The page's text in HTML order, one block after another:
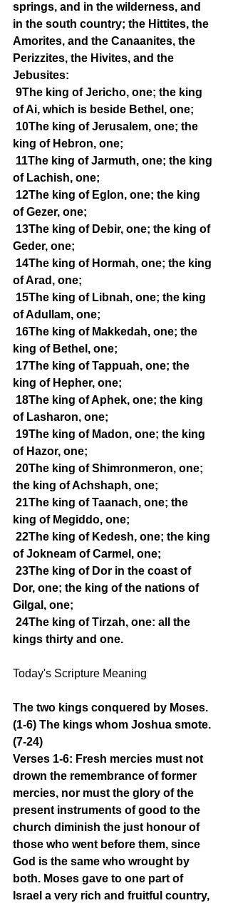
springs, and in the wilderness, and
in the south country; the Hittites, the
Amorites, and the Canaanites, the
Perizzites, the Hivites, and the
Jebusites:
9The king of Jericho, one; the king
of Ai, which is beside Bethel, one;
10The king of Jerusalem, one; the
king of Hebron, one;
11The king of Jarmuth, one; the king
of Lachish, one;
12The king of Eglon, one; the king
of Gezer, one;
13The king of Debir, one; the king of
Geder, one;
14The king of Hormah, one; the king
of Arad, one;
15The king of Libnah, one; the king
of Adullam, one;
16The king of Makkedah, one; the
king of Bethel, one;
17The king of Tappuah, one; the
king of Hepher, one;
18The king of Aphek, one; the king
of Lasharon, one;
19The king of Madon, one; the king
of Hazor, one;
20The king of Shimronmeron, one;
the king of Achshaph, one;
21The king of Taanach, one; the
king of Megiddo, one;
22The king of Kedesh, one; the king
of Jokneam of Carmel, one;
23The king of Dor in the coast of
Dor, one; the king of the nations of
Gilgal, one;
24The king of Tirzah, one: all the
kings thirty and one.
Today's Scripture Meaning
The two kings conquered by Moses.
(1-6) The kings whom Joshua smote.
(7-24)
Verses 1-6: Fresh mercies must not
drown the remembrance of former
mercies, nor must the glory of the
present instruments of good to the
church diminish the just honour of
those who went before them, since
God is the same who wrought by
both. Moses gave to one part of
Israel a very rich and fruitful country,